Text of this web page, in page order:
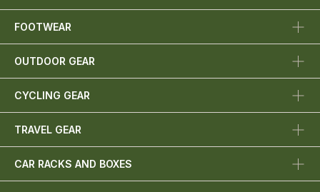
FOOTWEAR
OUTDOOR GEAR
CYCLING GEAR
TRAVEL GEAR
CAR RACKS AND BOXES